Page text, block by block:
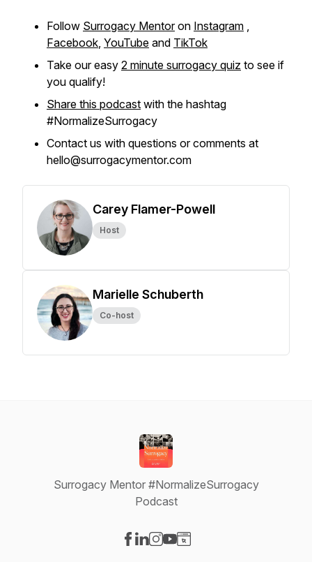
Follow Surrogacy Mentoron Instagram ,
Facebook, YouTube and TikTok
Take our easy 2 minute surrogacy quiz to see if
you qualify!
Share this podcast with the hashtag
#NormalizeSurrogacy
Contact us with questions or comments at
hello@surrogacymentor.com
Carey Flamer-Powell
Host
Marielle Schuberth
Co-host
Surrogacy Mentor #NormalizeSurrogacy
Podcast